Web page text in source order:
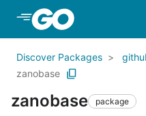
Skip to Main Content
Discover Packages
zanobase
zanobase package